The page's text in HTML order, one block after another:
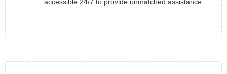
accessible 24/7 to provide unmatched assistance.